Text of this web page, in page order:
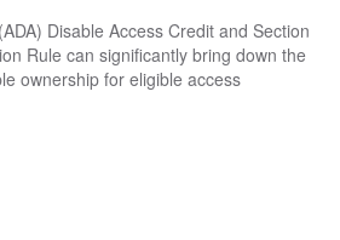
Disable Access Credit and Section
Rule can significantly bring down the
ownership for eligible access